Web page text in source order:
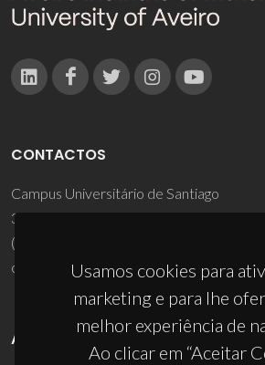
Usamos cookies para
marketing e para lhe
melhor experiência de
Ao clicar em “Aceitar
CONTACTOS
Campus Universitário de Santiago
3810-193 Aveiro - Portugal
(+351) 234 370 200
ciceco@ua.pt
APOIOS